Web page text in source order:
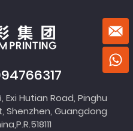
Exi Hutian Road, Pinghu
Shenzhen, Guangdong